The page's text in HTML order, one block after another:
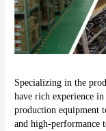
Specializing in the
have rich experience
production equipment
and high-performance